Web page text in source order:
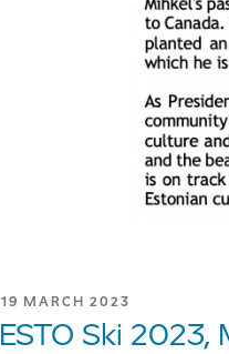
POSTED
19 MARCH 2023
ESTO Ski 2023,